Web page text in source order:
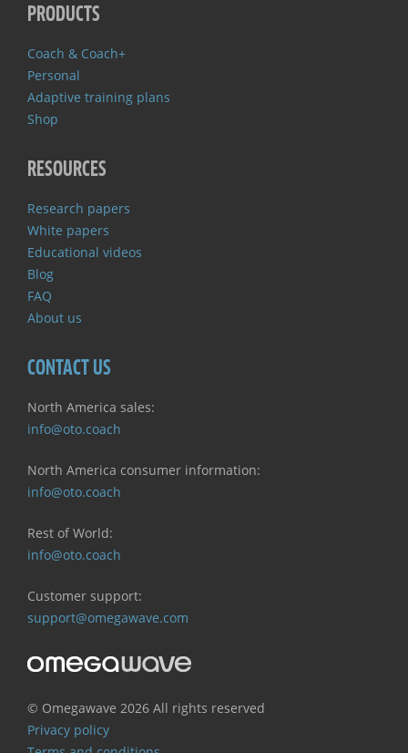
PRODUCTS
Coach & Coach+
Personal
Adaptive training plans
Shop
RESOURCES
Research papers
White papers
Educational videos
Blog
FAQ
About us
CONTACT US
North America sales:
info@oto.coach
North America consumer information:
info@oto.coach
Rest of World:
info@oto.coach
Customer support:
support@omegawave.com
© Omegawave 2026 All rights reserved
Privacy policy